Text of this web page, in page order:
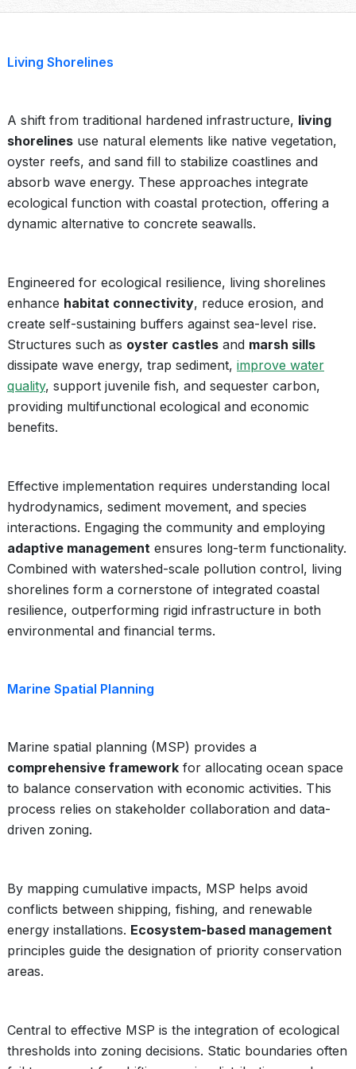
Living Shorelines
A shift from traditional hardened infrastructure, living
shorelines use natural elements like native vegetation,
oyster reefs, and sand fill to stabilize coastlines and
absorb wave energy. These approaches integrate
ecological function with coastal protection, offering a
dynamic alternative to concrete seawalls.
Engineered for ecological resilience, living shorelines
enhance habitat connectivity, reduce erosion, and
create self-sustaining buffers against sea-level rise.
Structures such as oyster castles and marsh sills
dissipate wave energy, trap sediment, improve water
quality, support juvenile fish, and sequester carbon,
providing multifunctional ecological and economic
benefits.
Effective implementation requires understanding local
hydrodynamics, sediment movement, and species
interactions. Engaging the community and employing
adaptive management ensures long-term functionality.
Combined with watershed-scale pollution control, living
shorelines form a cornerstone of integrated coastal
resilience, outperforming rigid infrastructure in both
environmental and financial terms.
Marine Spatial Planning
Marine spatial planning (MSP) provides a
comprehensive framework for allocating ocean space
to balance conservation with economic activities. This
process relies on stakeholder collaboration and data-
driven zoning.
By mapping cumulative impacts, MSP helps avoid
conflicts between shipping, fishing, and renewable
energy installations. Ecosystem-based management
principles guide the designation of priority conservation
areas.
Central to effective MSP is the integration of ecological
thresholds into zoning decisions. Static boundaries often